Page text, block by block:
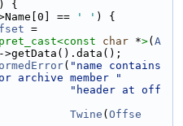
) {
== ' ' ) {
=
const char *>( A
->getData().data();
( "name contains
archive member "
"header at off
Twine ( Offse